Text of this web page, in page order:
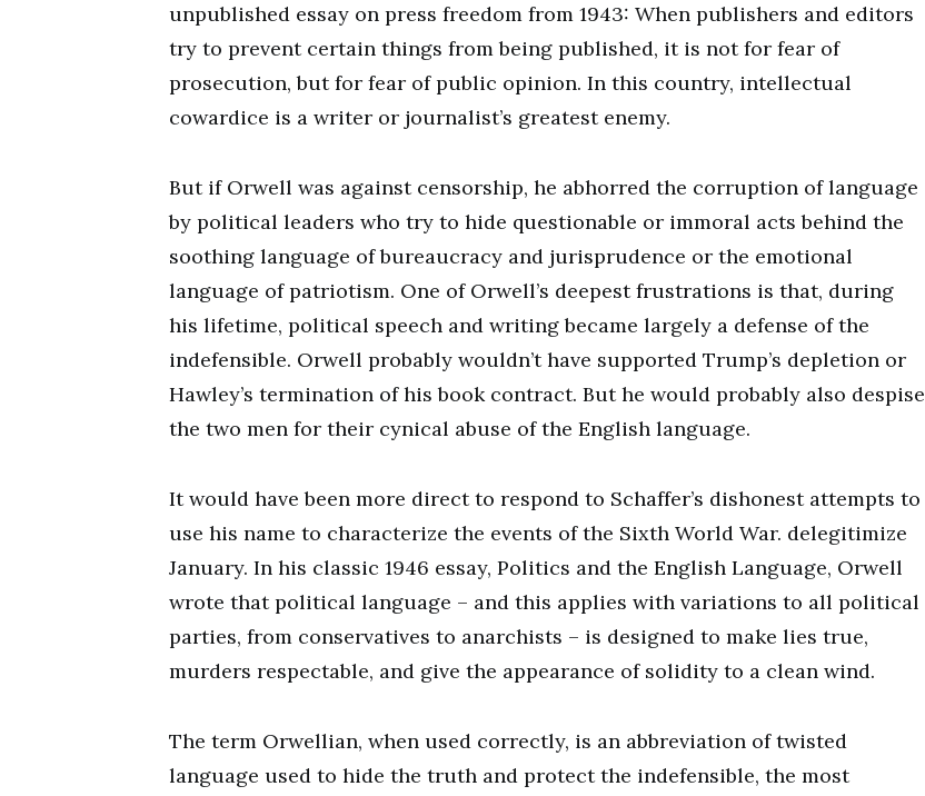
unpublished essay on press freedom from 1943: When publishers and editors
try to prevent certain things from being published, it is not for fear of
prosecution, but for fear of public opinion. In this country, intellectual
cowardice is a writer or journalist’s greatest enemy.
But if Orwell was against censorship, he abhorred the corruption of language
by political leaders who try to hide questionable or immoral acts behind the
soothing language of bureaucracy and jurisprudence or the emotional
language of patriotism. One of Orwell’s deepest frustrations is that, during
his lifetime, political speech and writing became largely a defense of the
indefensible. Orwell probably wouldn’t have supported Trump’s depletion or
Hawley’s termination of his book contract. But he would probably also despise
the two men for their cynical abuse of the English language.
It would have been more direct to respond to Schaffer’s dishonest attempts to
use his name to characterize the events of the Sixth World War. delegitimize
January. In his classic 1946 essay, Politics and the English Language, Orwell
wrote that political language – and this applies with variations to all political
parties, from conservatives to anarchists – is designed to make lies true,
murders respectable, and give the appearance of solidity to a clean wind.
The term Orwellian, when used correctly, is an abbreviation of twisted
language used to hide the truth and protect the indefensible, the most